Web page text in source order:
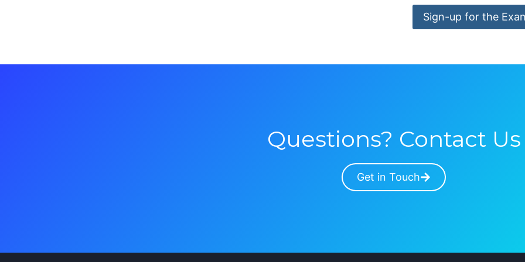
Sign-up for the
Questions? Contact Us
Get in Touch